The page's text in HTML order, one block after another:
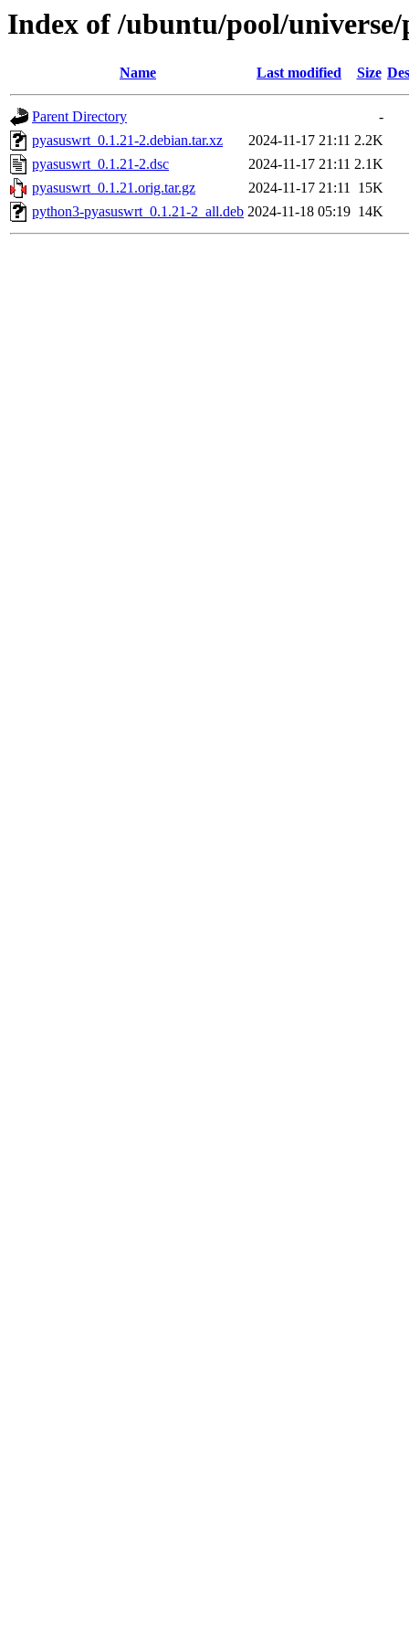
Index of /ubuntu/pool/
Name Last modified Size
Parent Directory
-
pyasuswrt_0.1.21-2.debian.tar.xz
2024-11-17 21:11 2.2K
pyasuswrt_0.1.21-2.dsc
2024-11-17 21:11 2.1K
pyasuswrt_0.1.21.orig.tar.gz
2024-11-17 21:11 15K
python3-pyasuswrt_0.1.21-2_all.deb 2024-11-18 05:19 14K